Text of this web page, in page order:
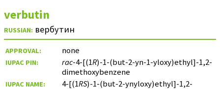
verbutin
RUSSIAN: вербутин
APPROVAL: none
IUPAC PIN: rac-4-[(1R)-1-(but-2-yn-1-yloxy)ethyl]-1,2-
dimethoxybenzene
IUPAC NAME: 4-[(1RS)-1-(but-2-ynyloxy)ethyl]-1,2-